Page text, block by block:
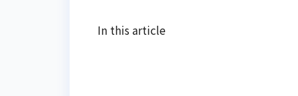
In this article